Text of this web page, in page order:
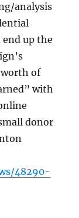
analysis
up the
worth of
with
donor
48290-